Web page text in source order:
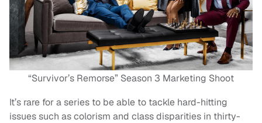
“Survivor’s Remorse” Season 3 Marketing Shoot
It’s rare for a series to be able to tackle hard-hitting
issues such as colorism and class disparities in thirty-